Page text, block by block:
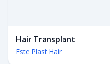
Hair Transplant
Este Plast Hair